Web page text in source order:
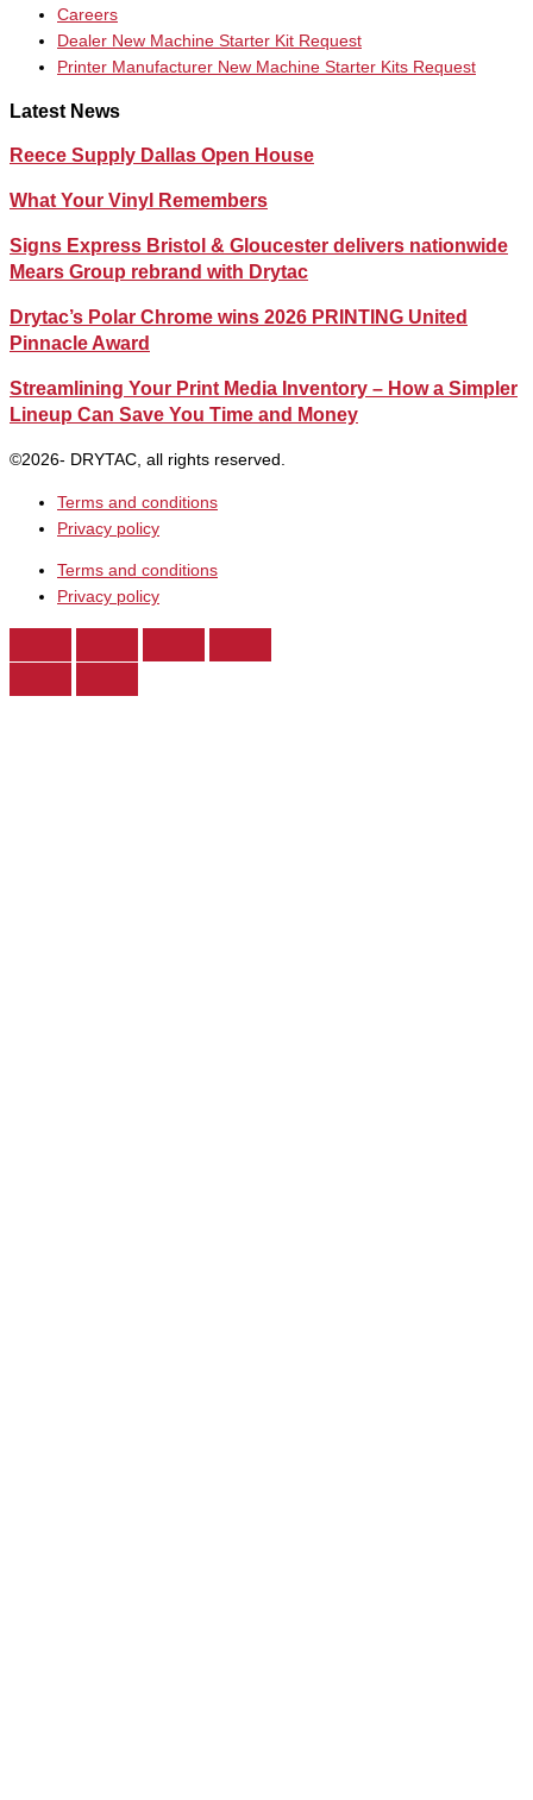
Careers
Dealer New Machine Starter Kit Request
Printer Manufacturer New Machine Starter Kits Request
Latest News
Reece Supply Dallas Open House
What Your Vinyl Remembers
Signs Express Bristol & Gloucester delivers nationwide
Mears Group rebrand with Drytac
Drytac’s Polar Chrome wins 2026 PRINTING United
Pinnacle Award
Streamlining Your Print Media Inventory – How a Simpler
Lineup Can Save You Time and Money
©2026- DRYTAC, all rights reserved.
Terms and conditions
Privacy policy
Terms and conditions
Privacy policy